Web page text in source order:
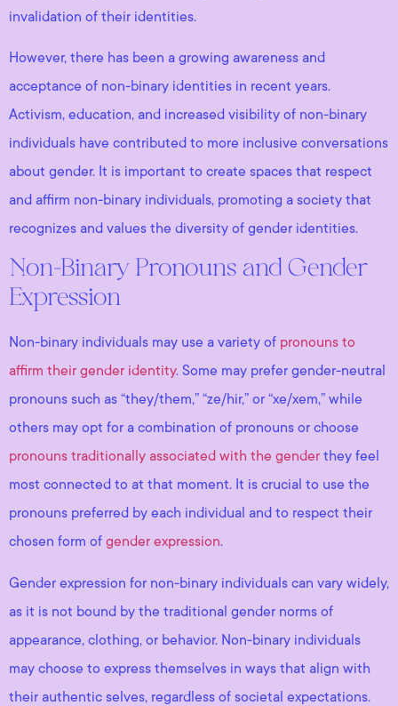
invalidation of their identities.
However, there has been a growing awareness and
acceptance of non-binary identities in recent years.
Activism, education, and increased visibility of non-binary
individuals have contributed to more inclusive conversations
about gender. It is important to create spaces that respect
and affirm non-binary individuals, promoting a society that
recognizes and values the diversity of gender identities.
Non-Binary Pronouns and Gender
Expression
Non-binary individuals may use a variety of pronouns to
affirm their gender identity. Some may prefer gender-neutral
pronouns such as “they/them,” “ze/hir,” or “xe/xem,” while
others may opt for a combination of pronouns or choose
pronouns traditionally associated with the gender they feel
most connected to at that moment. It is crucial to use the
pronouns preferred by each individual and to respect their
chosen form of gender expression.
Gender expression for non-binary individuals can vary widely,
as it is not bound by the traditional gender norms of
appearance, clothing, or behavior. Non-binary individuals
may choose to express themselves in ways that align with
their authentic selves, regardless of societal expectations.